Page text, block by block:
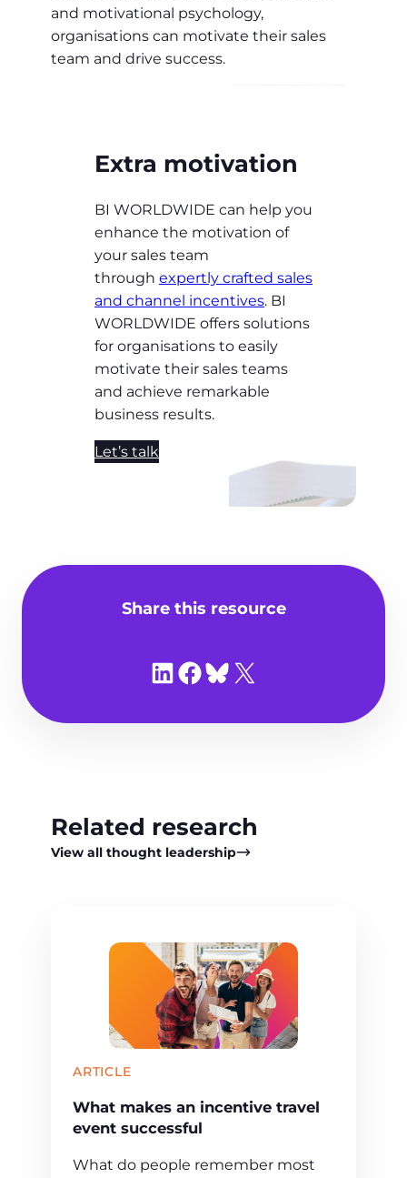
and motivational psychology,
organisations can motivate their sales
team and drive success.
Extra motivation
BI WORLDWIDE can help you
enhance the motivation of
your sales team
through expertly crafted sales
and channel incentives. BI
WORLDWIDE offers solutions
for organisations to easily
motivate their sales teams
and achieve remarkable
business results.
Let’s talk
Share this resource
Share on LinkedIn
Share on Facebook
Share on Bluesky
Share on X
Related research
View all thought leadership
ARTICLE
What makes an incentive travel
event successful
What do people remember most